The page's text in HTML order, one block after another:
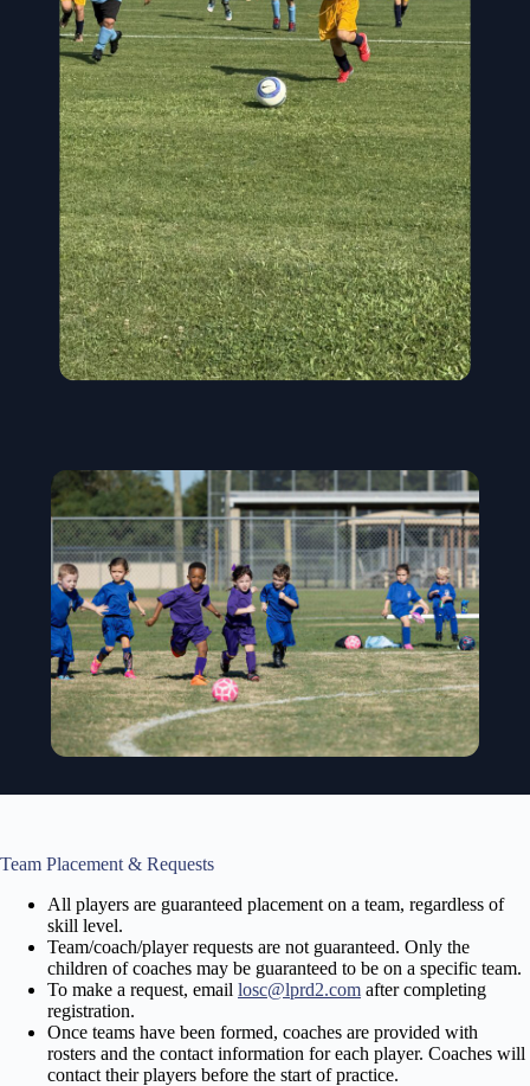
Team Placement & Requests
All players are guaranteed placement on a team, regardless of
skill level.
Team/coach/player requests are not guaranteed. Only the
children of coaches may be guaranteed to be on a specific team.
To make a request, email losc@lprd2.com after completing
registration.
Once teams have been formed, coaches are provided with
rosters and the contact information for each player. Coaches will
contact their players before the start of practice.